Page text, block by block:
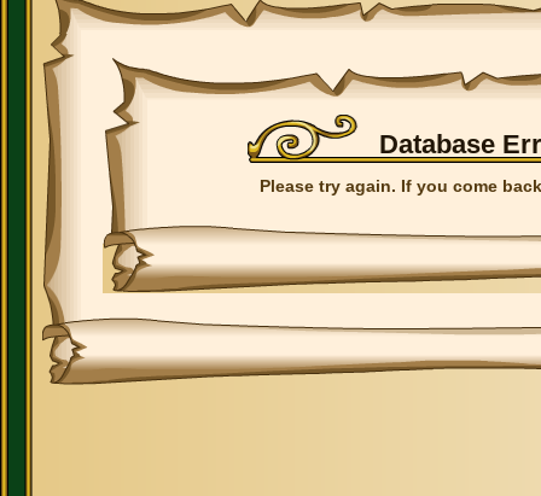
Database
Please try again. If you come